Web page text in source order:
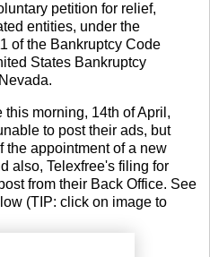
petition for relief,
entities, under the
of the Bankruptcy Code
States Bankruptcy
morning, 14th of April,
to post their ads, but
the appointment of a new
also, Telexfree's filing for
from their Back Office. See
(TIP: click on image to